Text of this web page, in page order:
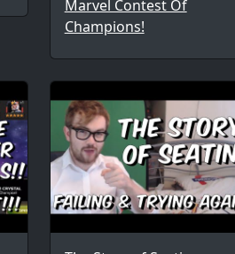
Marvel Contest Of
Champions!